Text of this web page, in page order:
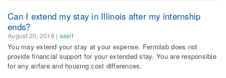
Can I extend my stay in Illinois after my internship
ends?
August 20, 2018| aself
You may extend your stay at your expense. Fermilab does not
provide financial support for your extended stay. You are responsible
for any airfare and housing cost differences.